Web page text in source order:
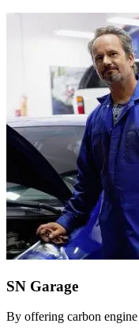
SN Garage
By offering carbon engine